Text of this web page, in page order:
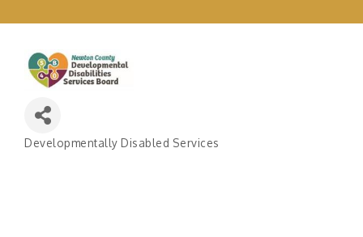
Categories
Developmentally Disabled Services